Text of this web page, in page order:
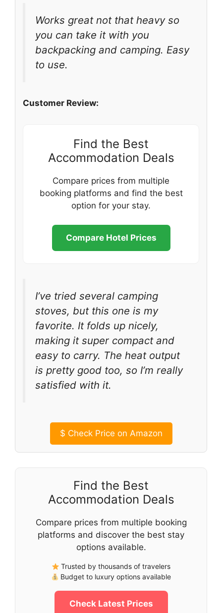
Works great not that heavy so
you can take it with you
backpacking and camping. Easy
to use.
Customer Review:
Find the Best
Accommodation Deals
Compare prices from multiple
booking platforms and find the best
option for your stay.
Compare Hotel Prices
I’ve tried several camping
stoves, but this one is my
favorite. It folds up nicely,
making it super compact and
easy to carry. The heat output
is pretty good too, so I’m really
satisfied with it.
$ Check Price on Amazon
Find the Best
Accommodation Deals
Compare prices from multiple booking
platforms and discover the best stay
options available.
Trusted by thousands of travelers
Budget to luxury options available
Check Latest Prices